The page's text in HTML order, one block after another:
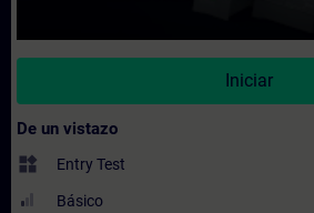
Iniciar
De un vistazo
widgets Entry Test
Básico